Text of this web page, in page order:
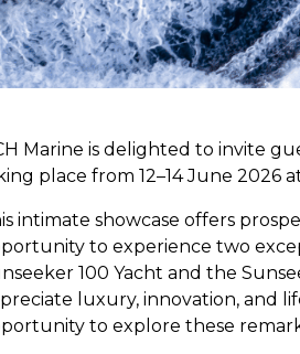
Marine is delighted to invite
place from 12–14 June 2026
intimate showcase offers
to experience two
100 Yacht and the
luxury, innovation, and
to explore these